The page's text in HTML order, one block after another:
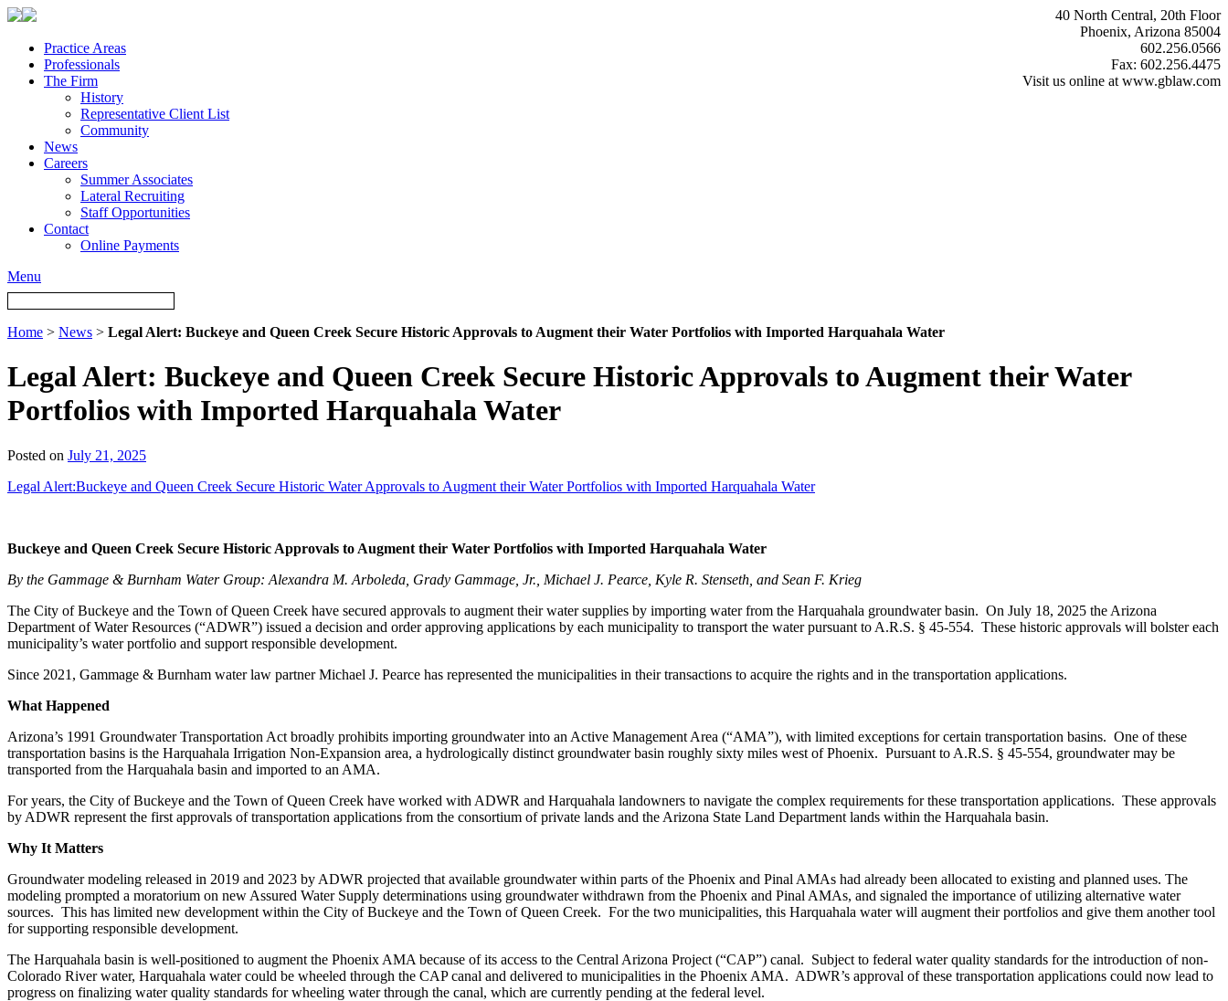
40 North Central, 20th Floor
Phoenix, Arizona 85004
602.256.0566
Fax: 602.256.4475
Visit us online at www.gblaw.com
Practice Areas
Professionals
The Firm
History
Representative Client List
Community
News
Careers
Summer Associates
Lateral Recruiting
Staff Opportunities
Contact
Online Payments
Menu
Home > News > Legal Alert: Buckeye and Queen Creek Secure Historic Approvals to Augment their Water Portfolios with Imported Harquahala Water
Legal Alert: Buckeye and Queen Creek Secure Historic Approvals to Augment their Water
Portfolios with Imported Harquahala Water
Posted on July 21, 2025
Legal Alert:Buckeye and Queen Creek Secure Historic Water Approvals to Augment their Water Portfolios with Imported Harquahala Water
Buckeye and Queen Creek Secure Historic Approvals to Augment their Water Portfolios with Imported Harquahala Water
By the Gammage & Burnham Water Group: Alexandra M. Arboleda, Grady Gammage, Jr., Michael J. Pearce, Kyle R. Stenseth, and Sean F. Krieg
The City of Buckeye and the Town of Queen Creek have secured approvals to augment their water supplies by importing water from the Harquahala groundwater basin. On July 18, 2025 the Arizona
Department of Water Resources (“ADWR”) issued a decision and order approving applications by each municipality to transport the water pursuant to A.R.S. § 45-554. These historic approvals will bolster each
municipality’s water portfolio and support responsible development.
Since 2021, Gammage & Burnham water law partner Michael J. Pearce has represented the municipalities in their transactions to acquire the rights and in the transportation applications.
What Happened
Arizona’s 1991 Groundwater Transportation Act broadly prohibits importing groundwater into an Active Management Area (“AMA”), with limited exceptions for certain transportation basins. One of these
transportation basins is the Harquahala Irrigation Non-Expansion area, a hydrologically distinct groundwater basin roughly sixty miles west of Phoenix. Pursuant to A.R.S. § 45-554, groundwater may be
transported from the Harquahala basin and imported to an AMA.
For years, the City of Buckeye and the Town of Queen Creek have worked with ADWR and Harquahala landowners to navigate the complex requirements for these transportation applications. These approvals
by ADWR represent the first approvals of transportation applications from the consortium of private lands and the Arizona State Land Department lands within the Harquahala basin.
Why It Matters
Groundwater modeling released in 2019 and 2023 by ADWR projected that available groundwater within parts of the Phoenix and Pinal AMAs had already been allocated to existing and planned uses. The
modeling prompted a moratorium on new Assured Water Supply determinations using groundwater withdrawn from the Phoenix and Pinal AMAs, and signaled the importance of utilizing alternative water
sources. This has limited new development within the City of Buckeye and the Town of Queen Creek. For the two municipalities, this Harquahala water will augment their portfolios and give them another tool
for supporting responsible development.
The Harquahala basin is well-positioned to augment the Phoenix AMA because of its access to the Central Arizona Project (“CAP”) canal. Subject to federal water quality standards for the introduction of non-
Colorado River water, Harquahala water could be wheeled through the CAP canal and delivered to municipalities in the Phoenix AMA. ADWR’s approval of these transportation applications could now lead to
progress on finalizing water quality standards for wheeling water through the canal, which are currently pending at the federal level.